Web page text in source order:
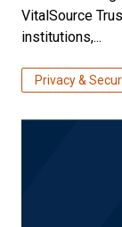
VitalSource
institutions,...
Privacy &